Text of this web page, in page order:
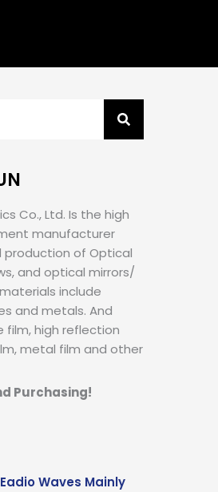
Co., Ltd. Is the high
manufacturer
of Optical
and optical mirrors/
include
and metals. And
high reflection
metal film and other
Purchasing!
Waves Mainly